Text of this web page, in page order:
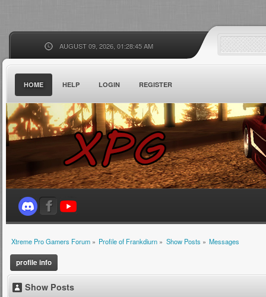
AUGUST 09, 2026, 01:28:45 AM
HOME HELP LOGIN REGISTER
Xtreme Pro Gamers Forum» Profile of Frankdiurn » Show Posts » Messages
profile info
Show Posts